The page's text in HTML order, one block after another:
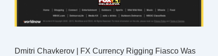
Dmitri Chavkerov | FX Currency Rigging Fiasco Was